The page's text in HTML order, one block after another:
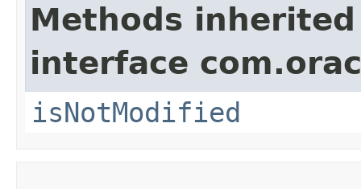
Methods
interface
isNotModified